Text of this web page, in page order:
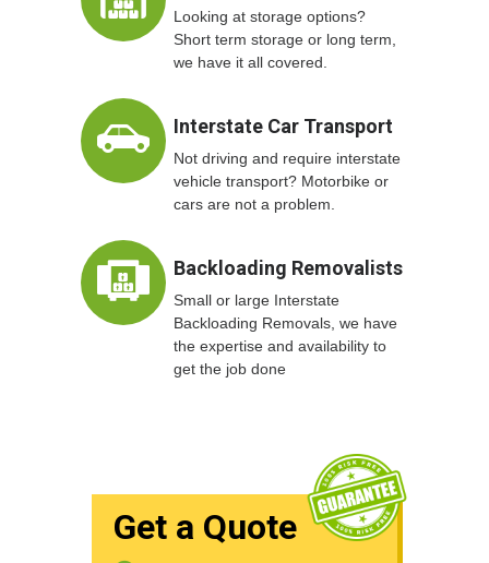
Looking at storage options?
Short term storage or long term,
we have it all covered.
Interstate Car Transport
Not driving and require interstate
vehicle transport? Motorbike or
cars are not a problem.
Backloading Removalists
Small or large Interstate
Backloading Removals, we have
the expertise and availability to
get the job done
Get a Quote